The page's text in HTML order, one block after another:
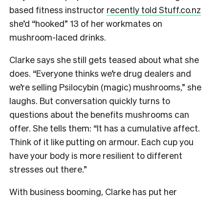
based fitness instructor recently told Stuff.co.nz
she’d “hooked” 13 of her workmates on
mushroom-laced drinks.
Clarke says she still gets teased about what she
does. “Everyone thinks we’re drug dealers and
we’re selling Psilocybin (magic) mushrooms,” she
laughs. But conversation quickly turns to
questions about the benefits mushrooms can
offer. She tells them: “It has a cumulative affect.
Think of it like putting on armour. Each cup you
have your body is more resilient to different
stresses out there.”
With business booming, Clarke has put her